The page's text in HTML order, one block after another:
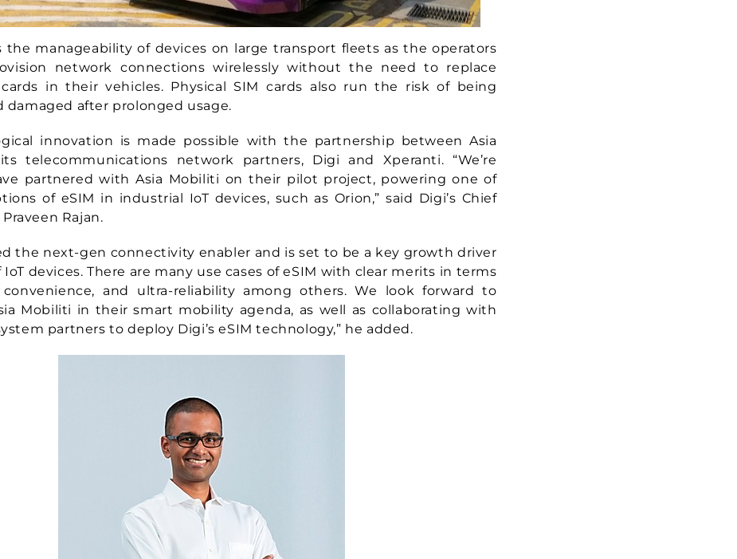
the manageability of devices on large transport fleets as the operators
network connections wirelessly without the need to replace
in their vehicles. Physical SIM cards also run the risk of being
damaged after prolonged usage.
innovation is made possible with the partnership between Asia
telecommunications network partners, Digi and Xperanti. “We’re
partnered with Asia Mobiliti on their pilot project, powering one of
of eSIM in industrial IoT devices, such as Orion,” said Digi’s Chief
Rajan.
the next-gen connectivity enabler and is set to be a key growth driver
devices. There are many use cases of eSIM with clear merits in terms
convenience, and ultra-reliability among others. We look forward to
Mobiliti in their smart mobility agenda, as well as collaborating with
partners to deploy Digi’s eSIM technology,” he added.